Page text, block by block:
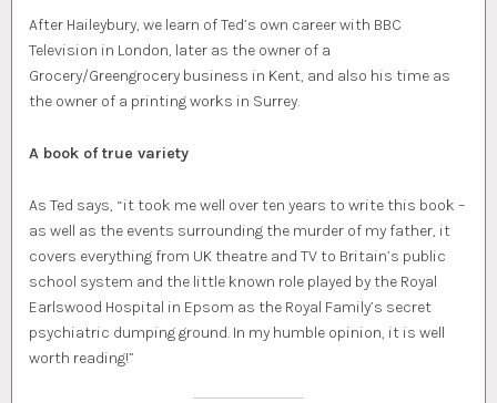
After Haileybury, we learn of Ted’s own career with BBC
Television in London, later as the owner of a
Grocery/Greengrocery business in Kent, and also his time as
the owner of a printing works in Surrey.
A book of true variety
As Ted says, “it took me well over ten years to write this book –
as well as the events surrounding the murder of my father, it
covers everything from UK theatre and TV to Britain’s public
school system and the little known role played by the Royal
Earlswood Hospital in Epsom as the Royal Family’s secret
psychiatric dumping ground. In my humble opinion, it is well
worth reading!”